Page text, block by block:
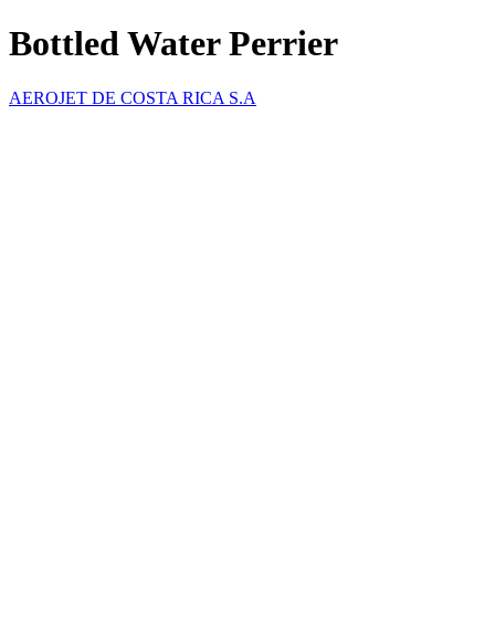
Bottled Water Perrier
AEROJET DE COSTA RICA S.A